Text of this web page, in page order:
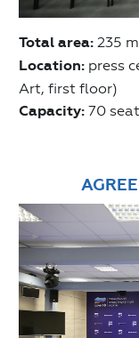
Total area: 235 m
Location: press
Art, first floor)
Capacity: 70